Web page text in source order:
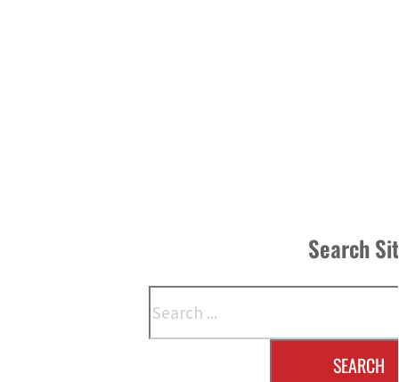
Search
SEARCH